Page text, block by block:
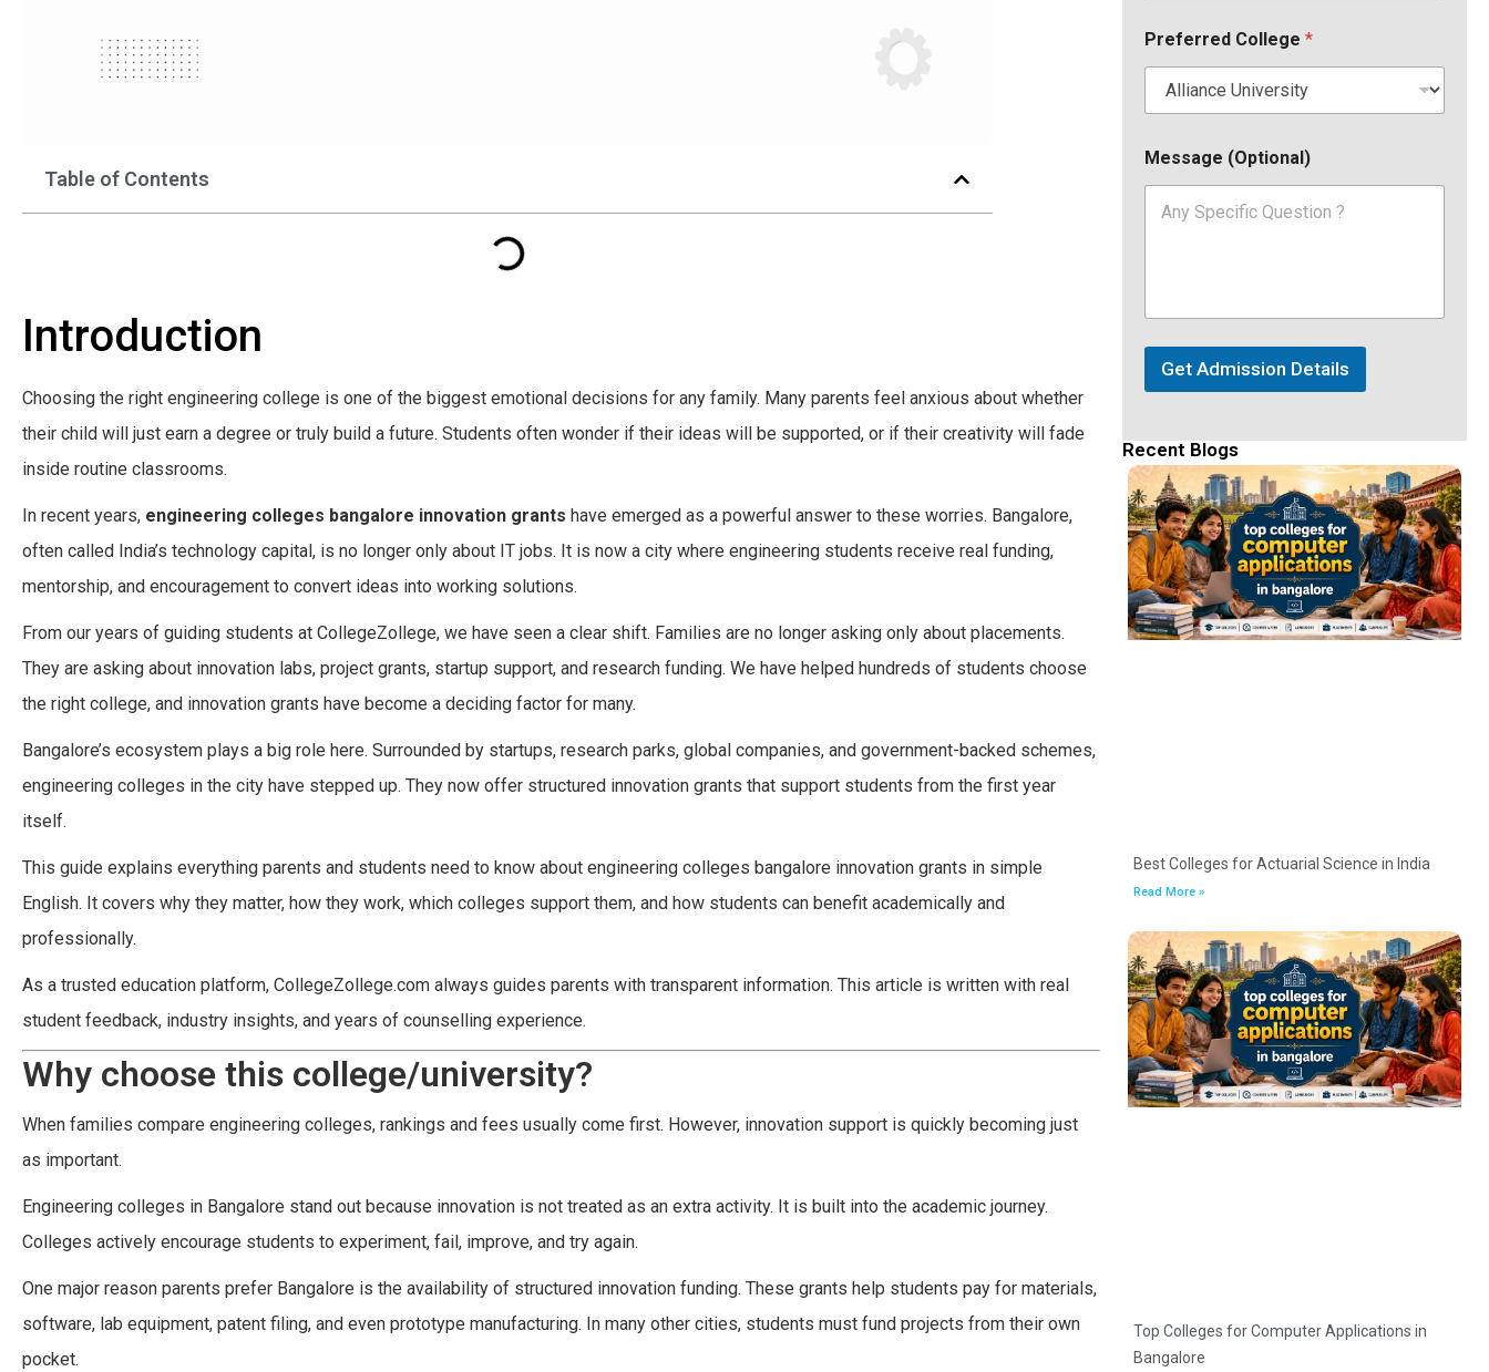
Table of Contents
Introduction
Choosing the right engineering college is one of the biggest emotional decisions for any family. Many parents feel anxious about whether
their child will just earn a degree or truly build a future. Students often wonder if their ideas will be supported, or if their creativity will fade
inside routine classrooms.
In recent years, engineering colleges bangalore innovation grants have emerged as a powerful answer to these worries. Bangalore,
often called India’s technology capital, is no longer only about IT jobs. It is now a city where engineering students receive real funding,
mentorship, and encouragement to convert ideas into working solutions.
From our years of guiding students at CollegeZollege, we have seen a clear shift. Families are no longer asking only about placements.
They are asking about innovation labs, project grants, startup support, and research funding. We have helped hundreds of students choose
the right college, and innovation grants have become a deciding factor for many.
Bangalore’s ecosystem plays a big role here. Surrounded by startups, research parks, global companies, and government-backed schemes,
engineering colleges in the city have stepped up. They now offer structured innovation grants that support students from the first year
itself.
This guide explains everything parents and students need to know about engineering colleges bangalore innovation grants in simple
English. It covers why they matter, how they work, which colleges support them, and how students can benefit academically and
professionally.
As a trusted education platform, CollegeZollege.com always guides parents with transparent information. This article is written with real
student feedback, industry insights, and years of counselling experience.
Why choose this college/university?
When families compare engineering colleges, rankings and fees usually come first. However, innovation support is quickly becoming just
as important.
Engineering colleges in Bangalore stand out because innovation is not treated as an extra activity. It is built into the academic journey.
Colleges actively encourage students to experiment, fail, improve, and try again.
One major reason parents prefer Bangalore is the availability of structured innovation funding. These grants help students pay for materials,
software, lab equipment, patent filing, and even prototype manufacturing. In many other cities, students must fund projects from their own
pocket.
Preferred College *
Message (Optional)
Get Admission Details
Recent Blogs
Best Colleges for Actuarial Science in India
Read More »
Top Colleges for Computer Applications in
Bangalore